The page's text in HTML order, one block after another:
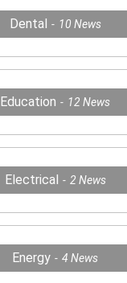
Dental 10 News
Education 12News
Electrical 2 News
Energy 4News